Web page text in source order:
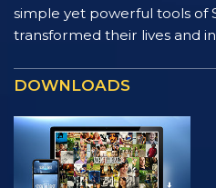
simple yet powerful tools of
transformed their lives and
DOWNLOADS